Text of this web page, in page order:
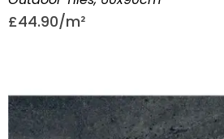
£44.90